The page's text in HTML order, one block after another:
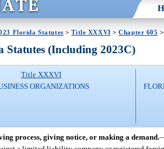
Florida Statutes >Title XXXVI >Chapter 605
Statutes (Including 2023C)
Title XXXVI
ORGANIZATIONS
process, giving notice, or making a demand.